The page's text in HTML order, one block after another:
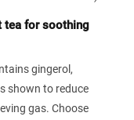
tea for soothing
gingerol,
shown to reduce
gas. Choose